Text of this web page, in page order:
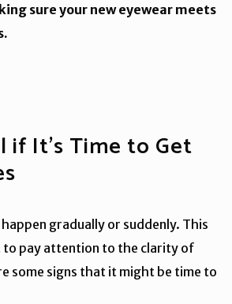
sure your new eyewear meets
if It’s Time to Get
gradually or suddenly. This
to pay attention to the clarity of
some signs that it might be time to